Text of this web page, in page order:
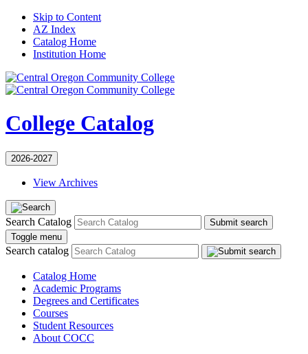
Skip to Content
AZ Index
Catalog Home
Institution Home
College Catalog
2026-2027
View Archives
Search Catalog
Submit search
Toggle menu
Search catalog
Catalog Home
Academic Programs
Degrees and Certificates
Courses
Student Resources
About COCC